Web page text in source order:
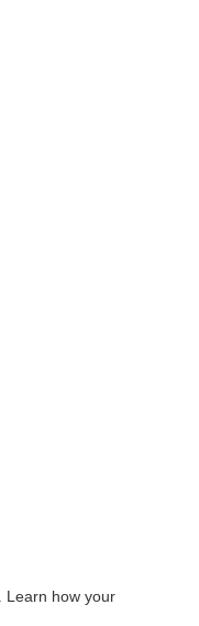
Learn how your